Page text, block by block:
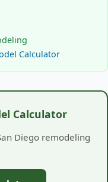
Calculator
Calculator
Diego remodeling